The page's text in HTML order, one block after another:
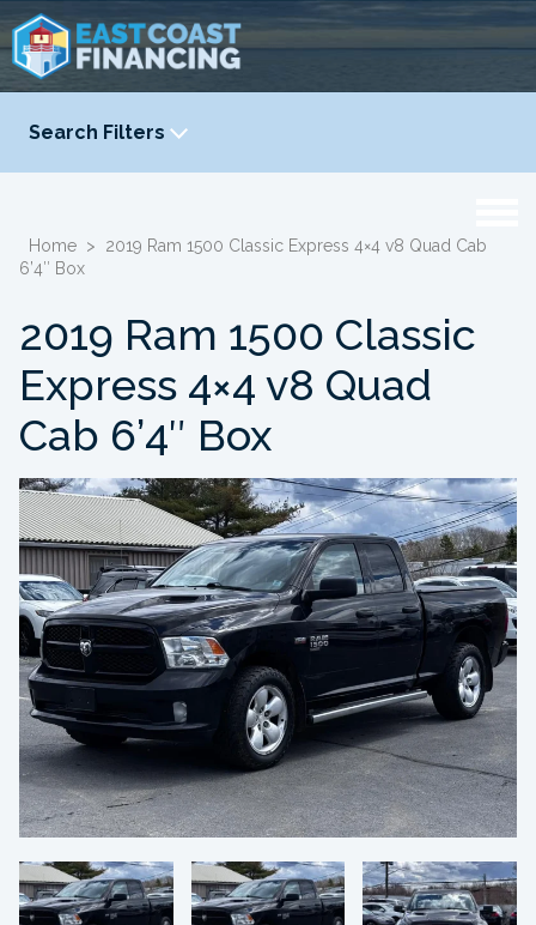
Search Filters
YEAR
Home >
2019 Ram 1500 Classic Express 4×4 v8 Quad Cab
6’4″ Box
2019 Ram 1500 Classic
Express 4×4 v8 Quad
Cab 6’4″ Box